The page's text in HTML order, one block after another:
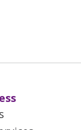
LinkedIn